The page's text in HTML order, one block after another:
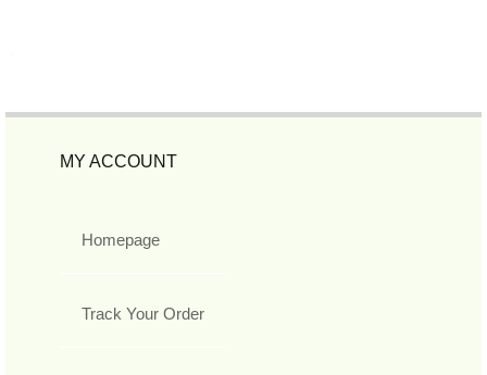
MY ACCOUNT
Homepage
Track Your Order